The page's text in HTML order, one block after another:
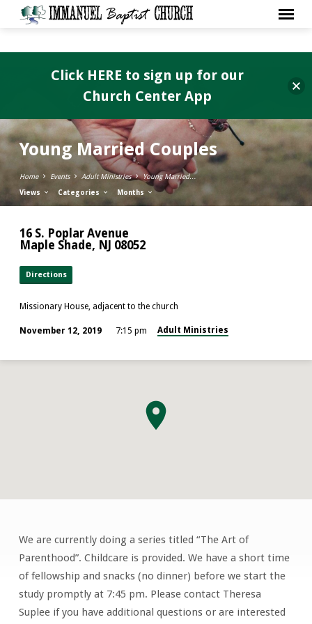
Young Married Couples
Home Events Adult Ministries Young Married…
Views Categories Months
16 S. Poplar Avenue
Maple Shade, NJ 08052
Directions
Missionary House, adjacent to the church
November 12, 2019 7:15 pm Adult Ministries
Young
Married
Couples
We are currently doing a series titled “The Art of
Parenthood”. Childcare is provided. We have a short time
of fellowship and snacks (no dinner) before we start the
study promptly at 7:45 pm. Please contact Theresa
Suplee if you have additional questions or are interested
Click HERE to sign up for our
Church Center App